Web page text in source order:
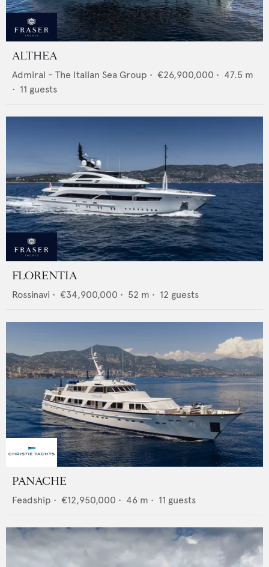
ALTHEA
Admiral - The Italian Sea Group • €26,900,000 • 47.5 m
• 11 guests
FLORENTIA
Rossinavi • €34,900,000 • 52 m • 12 guests
PANACHE
Feadship • €12,950,000 • 46 m • 11 guests